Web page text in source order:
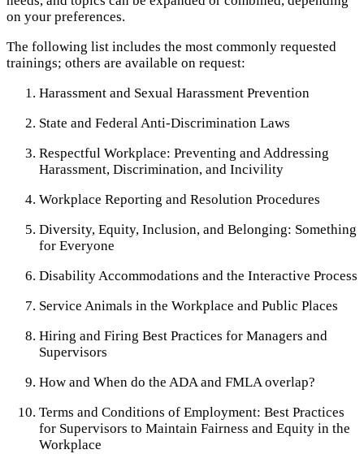
on your preferences.
The following list includes the most commonly requested
trainings; others are available on request:
Harassment and Sexual Harassment Prevention
State and Federal Anti-Discrimination Laws
Respectful Workplace: Preventing and Addressing
Harassment, Discrimination, and Incivility
Workplace Reporting and Resolution Procedures
Diversity, Equity, Inclusion, and Belonging: Something
for Everyone
Disability Accommodations and the Interactive Process
Service Animals in the Workplace and Public Places
Hiring and Firing Best Practices for Managers and
Supervisors
How and When do the ADA and FMLA overlap?
Terms and Conditions of Employment: Best Practices
for Supervisors to Maintain Fairness and Equity in the
Workplace